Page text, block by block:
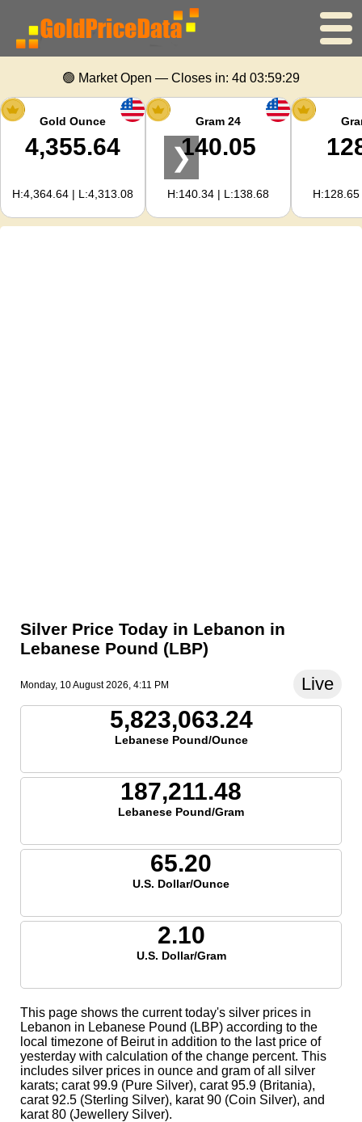
Home
Gold Price
Silver Price
Gold Calculator
🟢 Market Open — Closes in: 4d 03:59:28
Gold Ounce
4,355.64
H:4,364.64 | L:4,313.08
Gram 24
140.05
H:140.34 | L:138.68
❯
Silver Price Today in Lebanon in
Lebanese Pound (LBP)
Monday, 10 August 2026, 4:11 PM Live
5,823,063.24
Lebanese Pound/Ounce
187,211.48
Lebanese Pound/Gram
65.20
U.S. Dollar/Ounce
2.10
U.S. Dollar/Gram
This page shows the current today's silver prices in
Lebanon in Lebanese Pound (LBP) according to the
local timezone of Beirut in addition to the last price of
yesterday with calculation of the change percent. This
includes silver prices in ounce and gram of all silver
karats; carat 99.9 (Pure Silver), carat 95.9 (Britania),
carat 92.5 (Sterling Silver), karat 90 (Coin Silver), and
karat 80 (Jewellery Silver).